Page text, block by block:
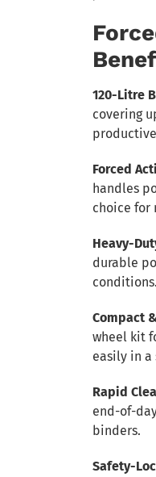
120-Litre
covering
Forced
handles
choice for
Heavy-
durable
conditions.
Compact
wheel kit
easily in a
Rapid
end-of-
binders.
Safety-